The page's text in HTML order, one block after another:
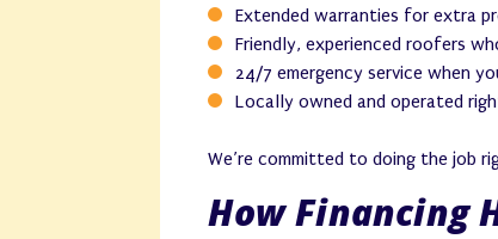
Extended warranties for extra
Friendly, experienced roofers
24/7 emergency service when
Locally owned and operated
We’re committed to doing the job
How Financing